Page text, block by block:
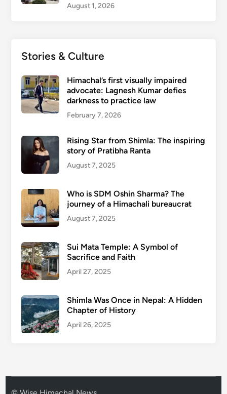
August 1, 2026
Stories & Culture
Himachal’s first visually impaired
advocate: Lagnesh Kumar defies
darkness to practice law
February 7, 2026
Rising Star from Shimla: The inspiring
story of Pratibha Ranta
August 7, 2025
Who is SDM Oshin Sharma? The
journey of a Himachali bureaucrat
August 7, 2025
Sui Mata Temple: A Symbol of
Sacrifice and Faith
April 27, 2025
Shimla Was Once in Nepal: A Hidden
Chapter of History
April 26, 2025